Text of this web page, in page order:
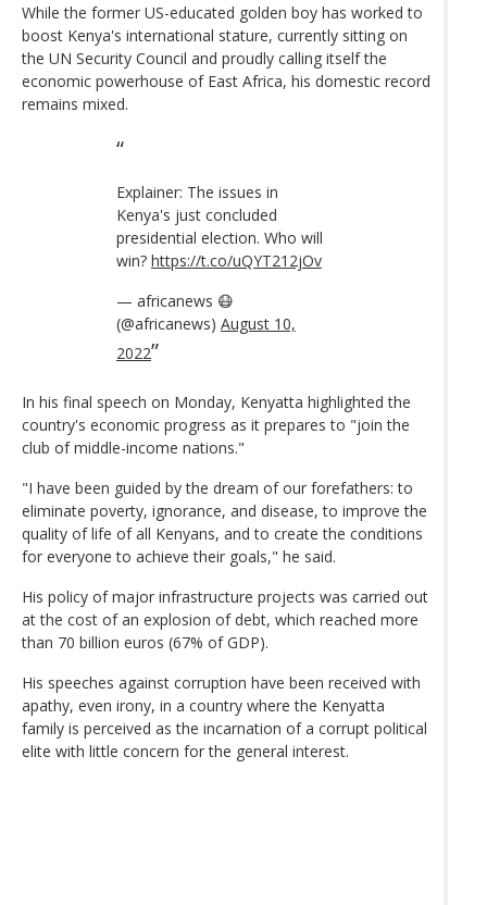
While the former US-educated golden boy has worked to
boost Kenya's international stature, currently sitting on
the UN Security Council and proudly calling itself the
economic powerhouse of East Africa, his domestic record
remains mixed.
Explainer: The issues in
Kenya's just concluded
presidential election. Who will
win? https://t.co/uQYT212jOv
— africanews 😷
(@africanews) August 10,
2022
In his final speech on Monday, Kenyatta highlighted the
country's economic progress as it prepares to "join the
club of middle-income nations."
"I have been guided by the dream of our forefathers: to
eliminate poverty, ignorance, and disease, to improve the
quality of life of all Kenyans, and to create the conditions
for everyone to achieve their goals," he said.
His policy of major infrastructure projects was carried out
at the cost of an explosion of debt, which reached more
than 70 billion euros (67% of GDP).
His speeches against corruption have been received with
apathy, even irony, in a country where the Kenyatta
family is perceived as the incarnation of a corrupt political
elite with little concern for the general interest.